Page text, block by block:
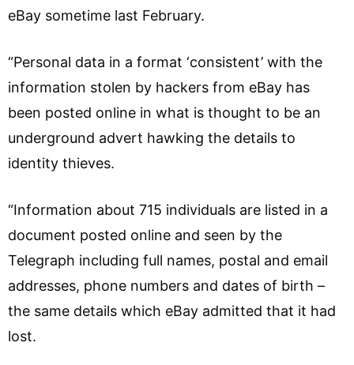
eBay sometime last February.
“Personal data in a format ‘consistent’ with the
information stolen by hackers from eBay has
been posted online in what is thought to be an
underground advert hawking the details to
identity thieves.
“Information about 715 individuals are listed in a
document posted online and seen by the
Telegraph including full names, postal and email
addresses, phone numbers and dates of birth –
the same details which eBay admitted that it had
lost.